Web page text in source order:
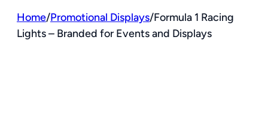
Home/Promotional Displays/Formula 1 Racing
Lights – Branded for Events and Displays